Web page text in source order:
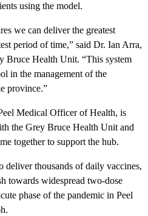
using the model.
we can deliver the greatest
period of time,” said Dr. Ian Arra,
Bruce Health Unit. “This system
in the management of the
province.”
Medical Officer of Health, is
the Grey Bruce Health Unit and
together to support the hub.
deliver thousands of daily vaccines,
towards widespread two-dose
phase of the pandemic in Peel